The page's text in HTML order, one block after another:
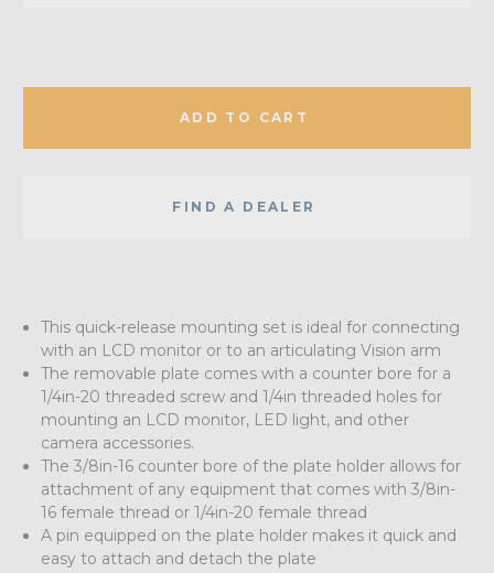
ADD TO CART
FIND A DEALER
This quick-release mounting set is ideal for connecting
with an LCD monitor or to an articulating Vision arm
The removable plate comes with a counter bore for a
1/4in-20 threaded screw and 1/4in threaded holes for
mounting an LCD monitor, LED light, and other
camera accessories.
The 3/8in-16 counter bore of the plate holder allows for
attachment of any equipment that comes with 3/8in-
16 female thread or 1/4in-20 female thread
A pin equipped on the plate holder makes it quick and
easy to attach and detach the plate